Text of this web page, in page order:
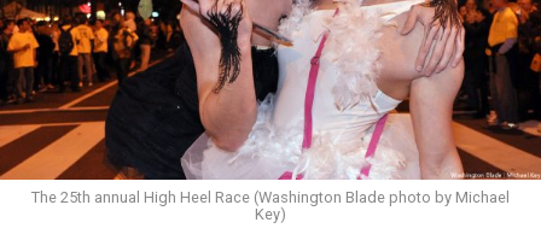
The 25th annual High Heel Race (Washington Blade photo by Michael
Key)